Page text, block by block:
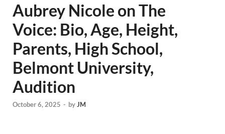
Aubrey Nicole on The
Voice: Bio, Age, Height,
Parents, High School,
Belmont University,
Audition
October 6, 2025 - byJM